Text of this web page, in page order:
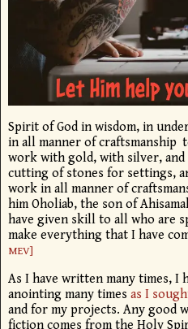
Spirit of God in wisdom, in
in all manner of craftsmanship
work with gold, with silver, and
cutting of stones for settings,
work in all manner of
him Oholiab, the son of
have given skill to all who are
make everything that I have
MEV]
As I have written many times, I
anointing many times as I
and for my projects. Any good
fiction comes from the Holy